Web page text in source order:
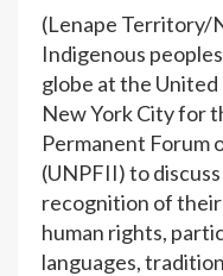
(Lenape Territory/
Indigenous
globe at the
New York City for
Permanent Forum
(UNPFII) to
recognition of
human rights,
languages,